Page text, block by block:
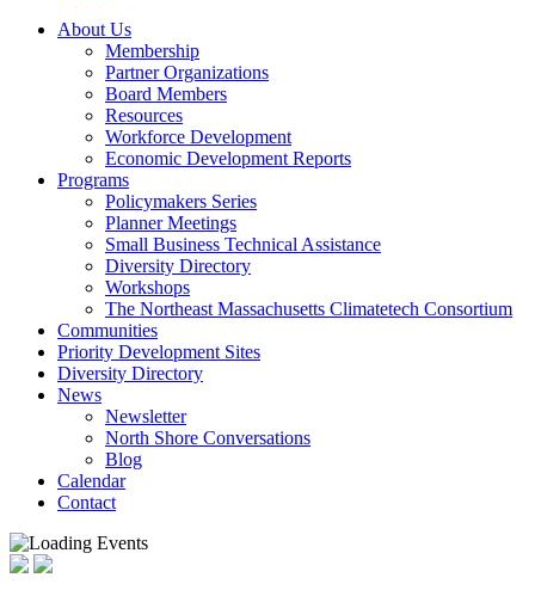
About Us
Membership
Partner Organizations
Board Members
Resources
Workforce Development
Economic Development Reports
Programs
Policymakers Series
Planner Meetings
Small Business Technical Assistance
Diversity Directory
Workshops
The Northeast Massachusetts Climatetech Consortium
Communities
Priority Development Sites
Diversity Directory
News
Newsletter
North Shore Conversations
Blog
Calendar
Contact